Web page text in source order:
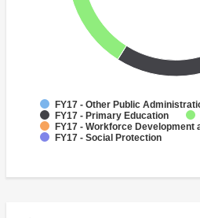
FY17 - Other Public
FY17 - Primary Education
FY17 - Workforce Development
FY17 - Social Protection